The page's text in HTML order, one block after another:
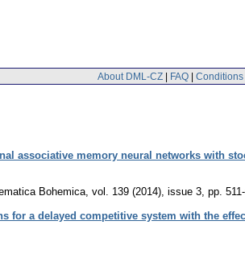
About DML-CZ | FAQ | Conditions
associative memory neural networks with
Bohemica, vol. 139 (2014), issue 3, pp.
a delayed competitive system with the